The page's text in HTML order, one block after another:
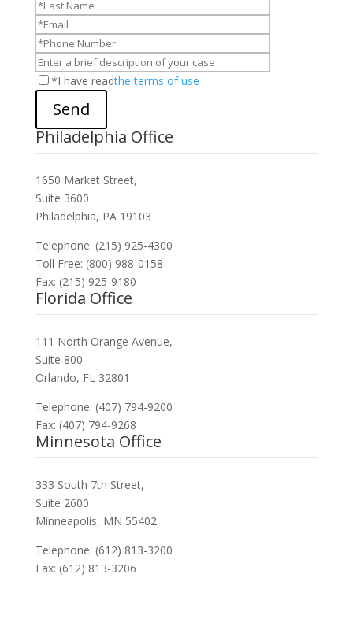
*I have readthe terms of use
Send
Philadelphia Office
1650 Market Street,
Suite 3600
Philadelphia, PA 19103
Telephone: (215) 925-4300
Toll Free: (800) 988-0158
Fax: (215) 925-9180
Florida Office
111 North Orange Avenue,
Suite 800
Orlando, FL 32801
Telephone: (407) 794-9200
Fax: (407) 794-9268
Minnesota Office
333 South 7th Street,
Suite 2600
Minneapolis, MN 55402
Telephone: (612) 813-3200
Fax: (612) 813-3206